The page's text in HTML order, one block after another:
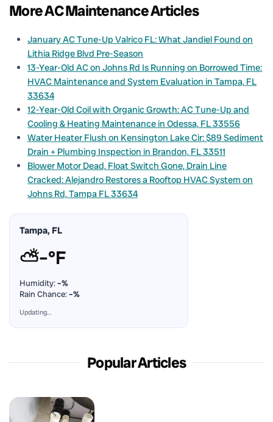
More AC Maintenance Articles
January AC Tune-Up Valrico FL: What Jandiel Found on
Lithia Ridge Blvd Pre-Season
13-Year-Old AC on Johns Rd Is Running on Borrowed Time:
HVAC Maintenance and System Evaluation in Tampa, FL
33634
12-Year-Old Coil with Organic Growth: AC Tune-Up and
Cooling & Heating Maintenance in Odessa, FL 33556
Water Heater Flush on Kensington Lake Cir: $89 Sediment
Drain + Plumbing Inspection in Brandon, FL 33511
Blower Motor Dead, Float Switch Gone, Drain Line
Cracked: Alejandro Restores a Rooftop HVAC System on
Johns Rd, Tampa FL 33634
Tampa, FL
⛅–°F
Humidity:–%
Rain Chance:–%
Updating…
Popular Articles